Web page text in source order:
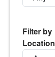
Filter by
Location